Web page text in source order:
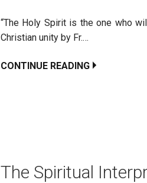
“The Holy Spirit is the one who
Christian unity by Fr.…
CONTINUE READING
The Spiritual